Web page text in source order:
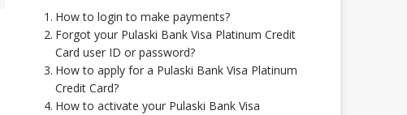
How to login to make payments?
Forgot your Pulaski Bank Visa Platinum Credit
Card user ID or password?
How to apply for a Pulaski Bank Visa Platinum
Credit Card?
How to activate your Pulaski Bank Visa